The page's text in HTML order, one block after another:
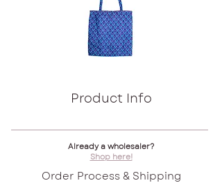
Product Info
Already a wholesaler?
Shop here!
Order Process & Shipping